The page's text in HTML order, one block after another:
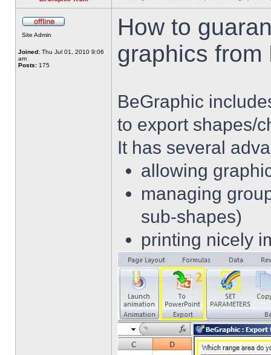
Site Admin
Joined: Thu Jul 01, 2010 9:06
am
Posts: 175
How to
graphics from
BeGraphic
to export shapes/
It has several
allowing
managing
sub-shapes)
printing nicely